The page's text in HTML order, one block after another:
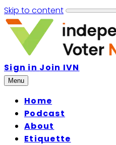
Skip to content
Sign in Join IVN
Menu
Home
Podcast
About
Etiquette